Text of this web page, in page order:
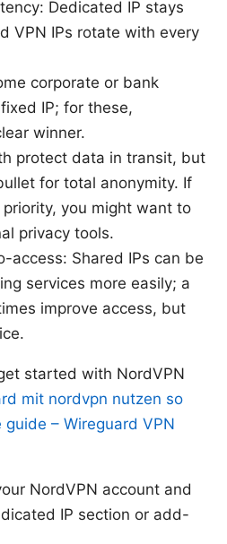
Dedicated IP stays
VPN IPs rotate with every
corporate or bank
IP; for these,
winner.
protect data in transit, but
for total anonymity. If
you might want to
privacy tools.
access: Shared IPs can be
services more easily; a
improve access, but
started with NordVPN
mit nordvpn nutzen so
– Wireguard VPN
NordVPN account and
IP section or add-